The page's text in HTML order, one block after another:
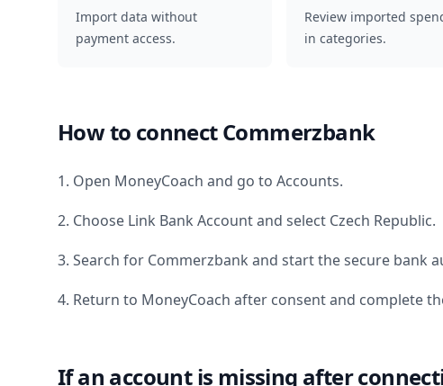
Import data without
payment access.
Review imported
in categories.
How to connectCommerzbank
1. Open MoneyCoach and go to Accounts.
2. Choose Link Bank Account and select Czech Republic.
3. Search for Commerzbank and start the secure bank
4. Return to MoneyCoach after consent and complete
If an account is missing after